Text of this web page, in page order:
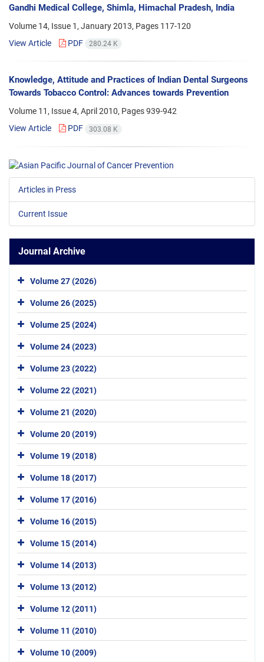
Gandhi Medical College, Shimla, Himachal Pradesh, India
Volume 14, Issue 1, January 2013, Pages 117-120
View Article
PDF 280.24 K
Knowledge, Attitude and Practices of Indian Dental Surgeons
Towards Tobacco Control: Advances towards Prevention
Volume 11, Issue 4, April 2010, Pages939-942
View Article
PDF 303.08 K
Articles in Press
Current Issue
Journal Archive
Volume 27 (2026)
Volume 26 (2025)
Volume 25 (2024)
Volume 24 (2023)
Volume 23 (2022)
Volume 22 (2021)
Volume 21 (2020)
Volume 20 (2019)
Volume 19 (2018)
Volume 18 (2017)
Volume 17 (2016)
Volume 16 (2015)
Volume 15 (2014)
Volume 14 (2013)
Volume 13 (2012)
Volume 12 (2011)
Volume 11 (2010)
Volume 10 (2009)